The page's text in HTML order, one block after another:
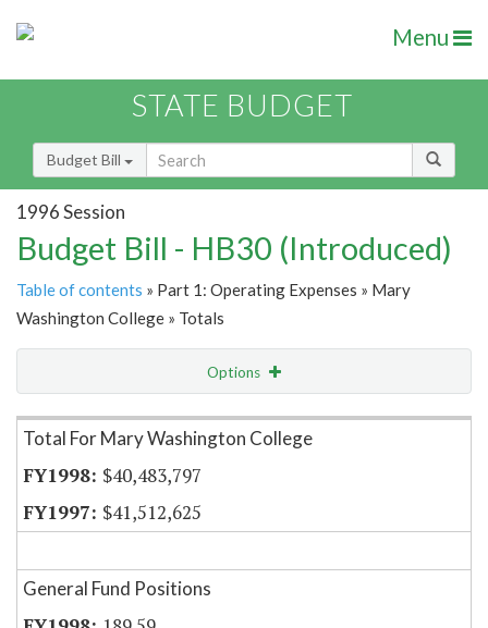
Menu
STATE BUDGET
Budget Bill
1996 Session
Budget Bill - HB30 (Introduced)
Table of contents » Part 1: Operating Expenses » Mary
Washington College » Totals
Options
Item Lookup
Total For Mary Washington College
$40,483,797
$41,512,625
General Fund Positions